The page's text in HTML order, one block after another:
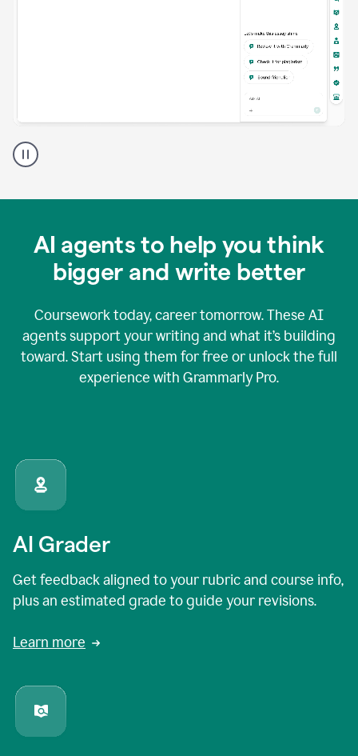
Grammarly
user
Grammarly
AI agents to help you think
bigger and write better
Coursework today, career tomorrow. These AI
agents support your writing and what it’s building
toward. Start using them for free or unlock the full
experience with Grammarly Pro.
AI Grader
Get feedback aligned to your rubric and course info,
plus an estimated grade to guide your revisions.
Learn more